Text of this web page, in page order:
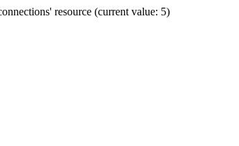
resource (current value: 5)